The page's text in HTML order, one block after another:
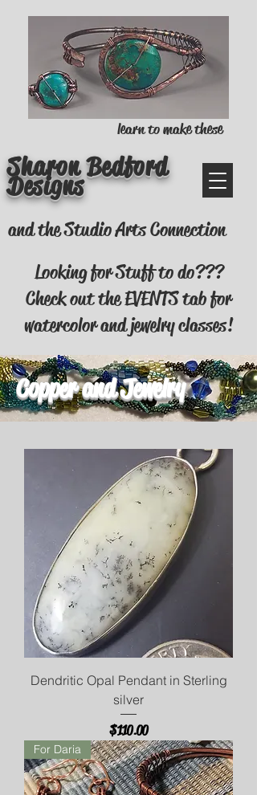
Sharon Bedford
Designs
and the Studio Arts Connection
learn to make these
Looking for Stuff to do???
Check out the EVENTS tab for
watercolor and jewelry classes!
Copper and Jewelry
Dendritic Opal Pendant in Sterling
silver
Price
$110.00
For Daria